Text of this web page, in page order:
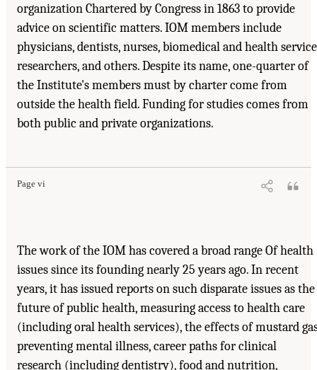
organization Chartered by Congress in 1863 to provide
advice on scientific matters. IOM members include
physicians, dentists, nurses, biomedical and health
researchers, and others. Despite its name, one-quarter of
the Institute's members must by charter come from
outside the health field. Funding for studies comes from
both public and private organizations.
Page vi
Suggested Citation: "Front Matter." Institute of Medicine. 1995.Dental Education at the
The work of the IOM has covered a broad range Of health
issues since its founding nearly 25 years ago. In recent
years, it has issued reports on such disparate issues as the
future of public health, measuring access to health care
(including oral health services), the effects of mustard
preventing mental illness, career paths for clinical
research (including dentistry), food and nutrition,